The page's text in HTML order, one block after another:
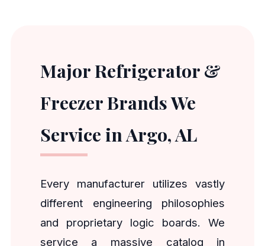
Major Refrigerator &
Freezer Brands We
Service in Argo, AL
Every manufacturer utilizes vastly
different engineering philosophies
and proprietary logic boards. We
service a massive catalog in